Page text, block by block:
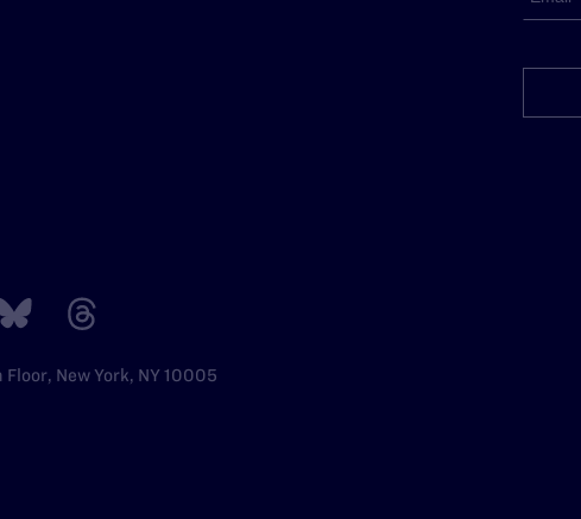
New York, NY 10005